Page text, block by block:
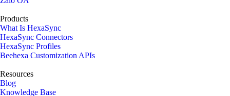
Products
What Is HexaSync
HexaSync Connectors
HexaSync Profiles
Beehexa Customization APIs
Resources
Blog
Knowledge Base